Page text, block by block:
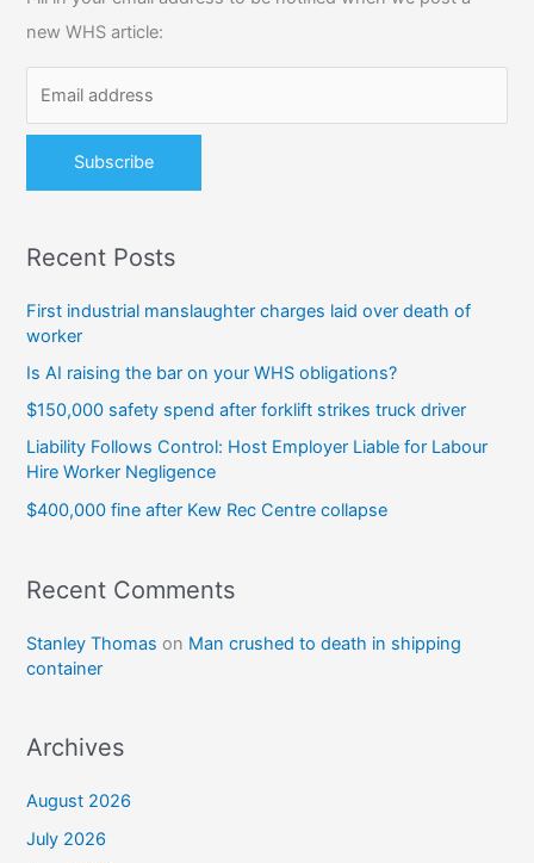
f
o
:
new WHS article:
Recent Posts
First industrial manslaughter charges laid over death of
worker
Is AI raising the bar on your WHS obligations?
$150,000 safety spend after forklift strikes truck driver
Liability Follows Control: Host Employer Liable for Labour
Hire Worker Negligence
$400,000 fine after Kew Rec Centre collapse
Recent Comments
Stanley Thomas on Man crushed to death in shipping
container
Archives
August 2026
July 2026